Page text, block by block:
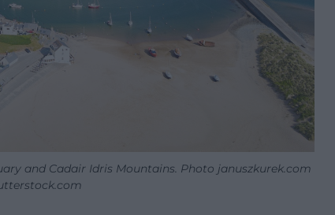
and Cadair Idris Mountains. Photo januszkurek.com